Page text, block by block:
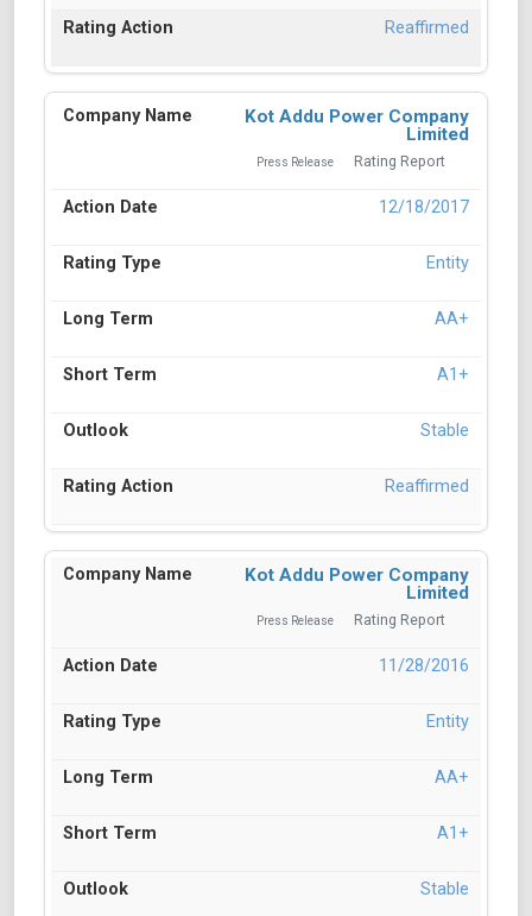
Reaffirmed
Kot Addu Power Company
Limited
Press Release Rating Report
12/18/2017
Entity
AA+
A1+
Stable
Reaffirmed
Kot Addu Power Company
Limited
Press Release Rating Report
11/28/2016
Entity
AA+
A1+
Stable